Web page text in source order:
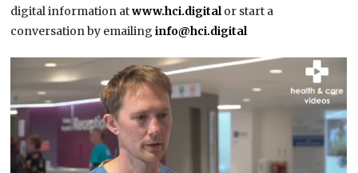
digital information atwww.hci.digitalor start a
conversation by emailinginfo@hci.digital